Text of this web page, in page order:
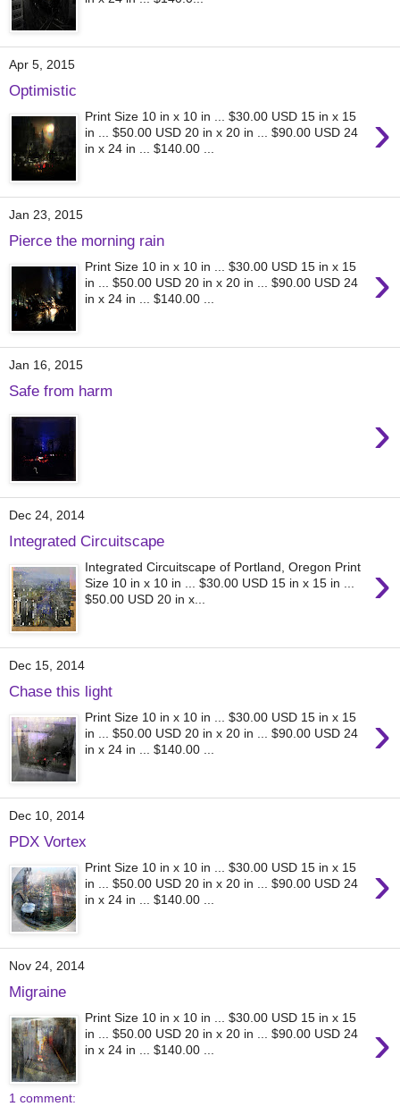
Apr 5, 2015
Optimistic
›
Print Size 10 in x 10 in ... $30.00 USD 15 in x 15
in ... $50.00 USD 20 in x 20 in ... $90.00 USD 24
in x 24 in ... $140.00 ...
Jan 23, 2015
Pierce the morning rain
›
Print Size 10 in x 10 in ... $30.00 USD 15 in x 15
in ... $50.00 USD 20 in x 20 in ... $90.00 USD 24
in x 24 in ... $140.00 ...
Jan 16, 2015
Safe from harm
›
Dec 24, 2014
Integrated Circuitscape
›
Integrated Circuitscape of Portland, Oregon Print
Size 10 in x 10 in ... $30.00 USD 15 in x 15 in ...
$50.00 USD 20 in x...
Dec 15, 2014
Chase this light
›
Print Size 10 in x 10 in ... $30.00 USD 15 in x 15
in ... $50.00 USD 20 in x 20 in ... $90.00 USD 24
in x 24 in ... $140.00 ...
Dec 10, 2014
PDX Vortex
›
Print Size 10 in x 10 in ... $30.00 USD 15 in x 15
in ... $50.00 USD 20 in x 20 in ... $90.00 USD 24
in x 24 in ... $140.00 ...
Nov 24, 2014
Migraine
›
Print Size 10 in x 10 in ... $30.00 USD 15 in x 15
in ... $50.00 USD 20 in x 20 in ... $90.00 USD 24
in x 24 in ... $140.00 ...
1 comment: